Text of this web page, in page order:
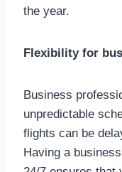
the year.
Flexibility for
Business
unpredictable
flights can be
Having a